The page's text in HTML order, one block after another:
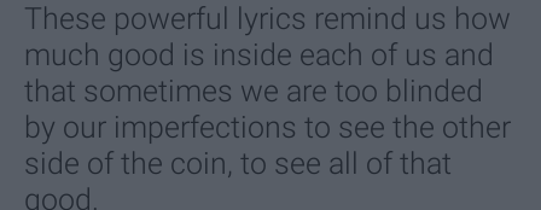
These powerful lyrics remind us how
much good is inside each of us and
that sometimes we are too blinded
by our imperfections to see the other
side of the coin, to see all of that
good.